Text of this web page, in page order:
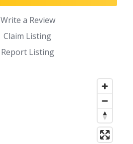
Write a Review
Claim Listing
Report Listing